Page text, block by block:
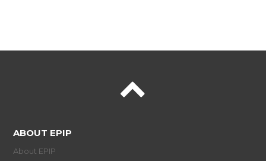
ABOUT EPIP
About EPIP